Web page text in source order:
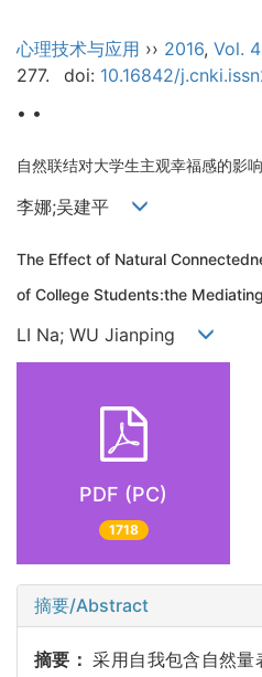
心理技术与应用 ›› 2016, Vol. 4
277.
doi: 10.16842/
• •
自然联结对大学生主观幸福感的影
李娜;吴建平
The Effect of Natural
of College Students:the
LI Na; WU Jianping
PDF (PC)
1718
摘要/Abstract
摘要：采用自我包含自然量